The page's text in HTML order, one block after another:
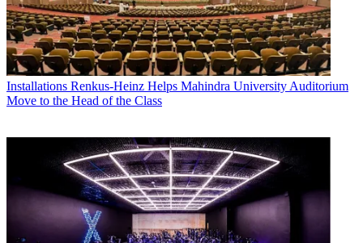
Installations Renkus-Heinz Helps Mahindra University Auditorium
Move to the Head of the Class